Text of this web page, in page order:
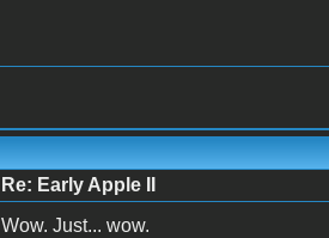
Re: Early Apple II
Wow. Just... wow.